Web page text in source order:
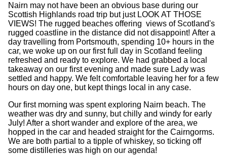
Nairn may not have been an obvious base during our
Scottish Highlands road trip but just LOOK AT THOSE
VIEWS! The rugged beaches offering views of Scotland's
rugged coastline in the distance did not disappoint! After a
day travelling from Portsmouth, spending 10+ hours in the
car, we woke up on our first full day in Scotland feeling
refreshed and ready to explore. We had grabbed a local
takeaway on our first evening and made sure Lady was
settled and happy. We felt comfortable leaving her for a few
hours on day one, but kept things local in any case.
Our first morning was spent exploring Nairn beach. The
weather was dry and sunny, but chilly and windy for early
July! After a short wander and explore of the area, we
hopped in the car and headed straight for the Cairngorms.
We are both partial to a tipple of whiskey, so ticking off
some distilleries was high on our agenda!